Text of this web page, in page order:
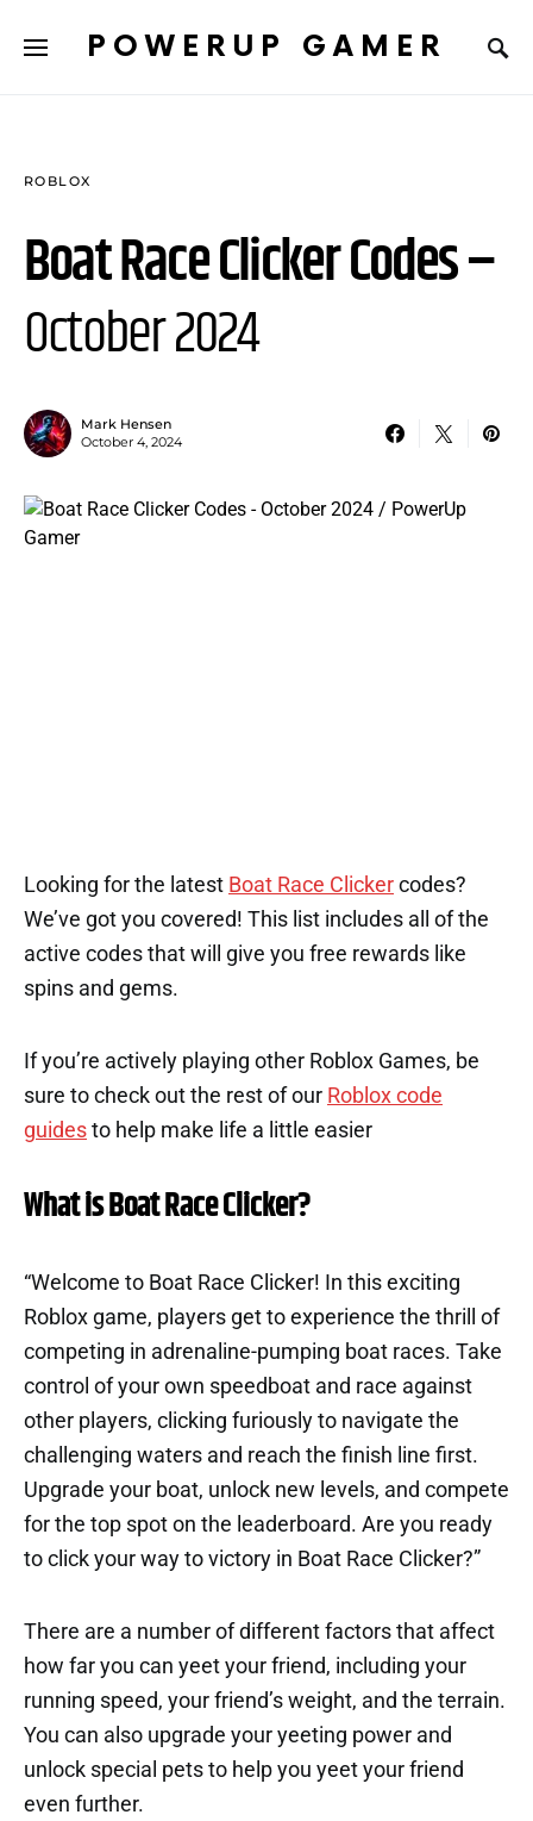
POWERUP GAMER
ROBLOX
Boat Race Clicker Codes –
October 2024
Mark Hensen
October 4, 2024
Looking for the latest Boat Race Clicker codes?
We’ve got you covered! This list includes all of the
active codes that will give you free rewards like
spins and gems.
If you’re actively playing other Roblox Games, be
sure to check out the rest of our Roblox code
guides to help make life a little easier
What is Boat Race Clicker?
“Welcome to Boat Race Clicker! In this exciting
Roblox game, players get to experience the thrill of
competing in adrenaline-pumping boat races. Take
control of your own speedboat and race against
other players, clicking furiously to navigate the
challenging waters and reach the finish line first.
Upgrade your boat, unlock new levels, and compete
for the top spot on the leaderboard. Are you ready
to click your way to victory in Boat Race Clicker?”
There are a number of different factors that affect
how far you can yeet your friend, including your
running speed, your friend’s weight, and the terrain.
You can also upgrade your yeeting power and
unlock special pets to help you yeet your friend
even further.